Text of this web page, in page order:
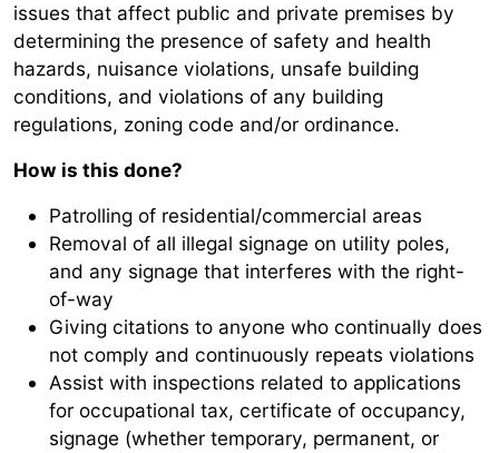
issues that affect public and private premises by
determining the presence of safety and health
hazards, nuisance violations, unsafe building
conditions, and violations of any building
regulations, zoning code and/or ordinance.
How is this done?
Patrolling of residential/commercial areas
Removal of all illegal signage on utility poles,
and any signage that interferes with the right-
of-way
Giving citations to anyone who continually does
not comply and continuously repeats violations
Assist with inspections related to applications
for occupational tax, certificate of occupancy,
signage (whether temporary, permanent, or